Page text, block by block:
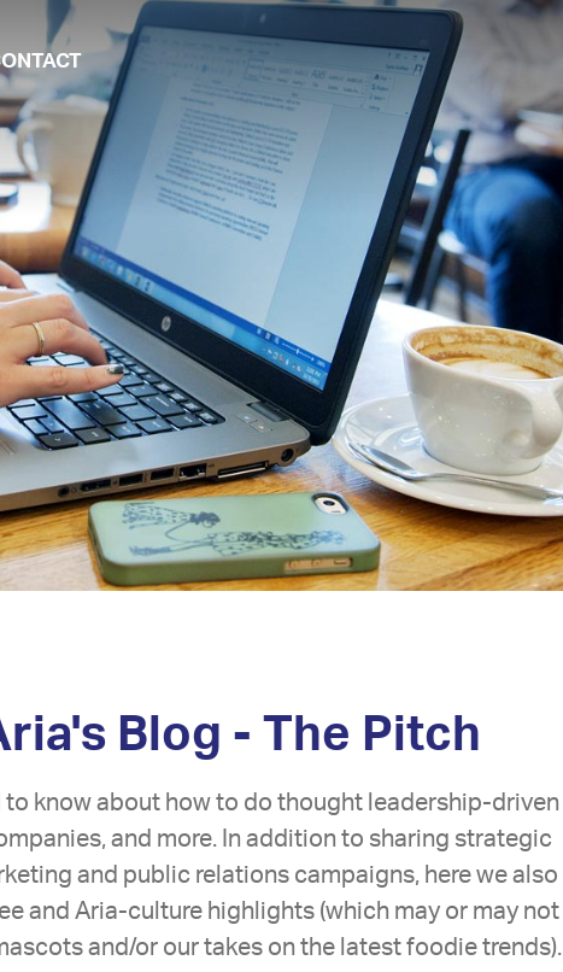
Blog - The Pitch
know about how to do thought leadership-driven
and more. In addition to sharing strategic
and public relations campaigns, here we also
and Aria-culture highlights (which may or may not
and/or our takes on the latest foodie trends).